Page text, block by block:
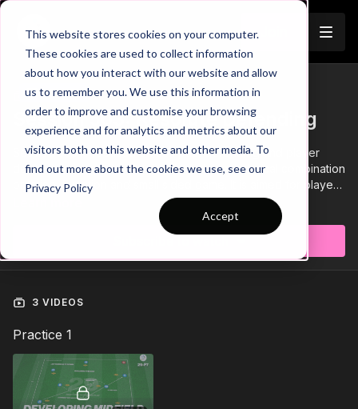
This website stores cookies on your computer.
These cookies are used to collect information
about how you interact with our website and allow
us to remember you. We use this information in
order to improve and customise your browsing
experience and for analytics and metrics about our
visitors both on this website and other media. To
find out more about the cookies we use, see our
Privacy Policy
Accept
Trailer
COLLECTION
Session 503: Resolute Defending
Session 503 is focused on compact defending and player
decisions to apply pressure. It includes a technical combination
practice, Function and small sided game. It is aimed for players
aged 17 and above and requires a minimum of 11 players.
3 VIDEOS
Practice 1